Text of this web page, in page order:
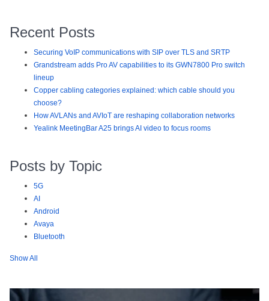
Recent Posts
Securing VoIP communications with SIP over TLS and SRTP
Grandstream adds Pro AV capabilities to its GWN7800 Pro switch
lineup
Copper cabling categories explained: which cable should you
choose?
How AVLANs and AVIoT are reshaping collaboration networks
Yealink MeetingBar A25 brings AI video to focus rooms
Posts by Topic
5G
AI
Android
Avaya
Bluetooth
Show All